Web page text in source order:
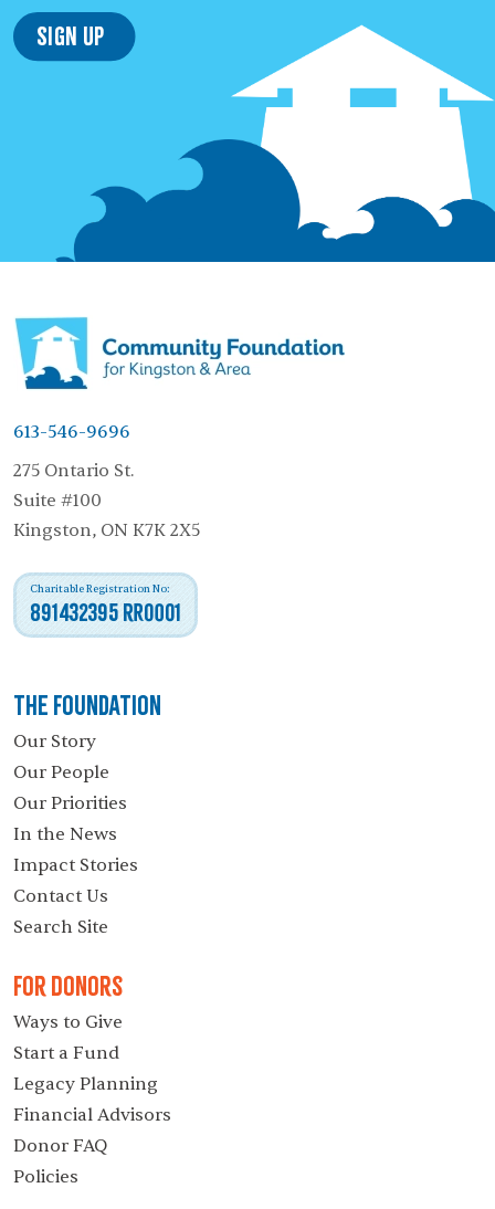
Sign Up
613-546-9696
275 Ontario St.
Suite #100
Kingston, ON K7K 2X5
Charitable Registration No:
891432395 RR0001
The Foundation
Our Story
Our People
Our Priorities
In the News
Impact Stories
Contact Us
Search Site
For Donors
Ways to Give
Start a Fund
Legacy Planning
Financial Advisors
Donor FAQ
Policies